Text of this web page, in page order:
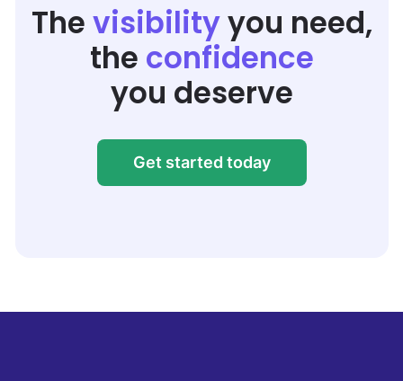
The visibilityyou need,
the confidence
you deserve
Get started today